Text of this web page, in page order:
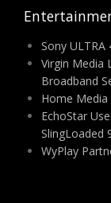
Sony ULTRA
Virgin Media
Broadband
Home Media
EchoStar
SlingLoaded
WyPlay